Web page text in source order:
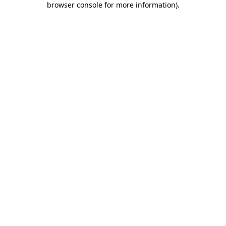
browser console for more information).